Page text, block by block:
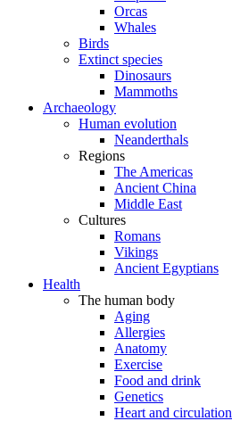
Orcas
Whales
Birds
Extinct species
Dinosaurs
Mammoths
Archaeology
Human evolution
Neanderthals
Regions
The Americas
Ancient China
Middle East
Cultures
Romans
Vikings
Ancient Egyptians
Health
The human body
Aging
Allergies
Anatomy
Exercise
Food and drink
Genetics
Heart and circulation